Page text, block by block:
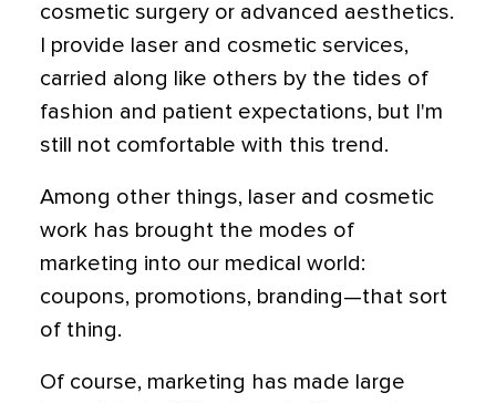
cosmetic surgery or advanced aesthetics.
I provide laser and cosmetic services,
carried along like others by the tides of
fashion and patient expectations, but I'm
still not comfortable with this trend.
Among other things, laser and cosmetic
work has brought the modes of
marketing into our medical world:
coupons, promotions, branding—that sort
of thing.
Of course, marketing has made large